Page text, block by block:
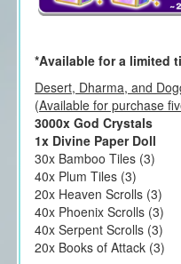
*Available for a limited
Desert, Dharma, and
(Available for purchase
3000x God Crystals
1x Divine Paper Doll
30x Bamboo Tiles (3)
40x Plum Tiles (3)
20x Heaven Scrolls (3)
40x Phoenix Scrolls (3)
40x Serpent Scrolls (3)
20x Books of Attack (3)